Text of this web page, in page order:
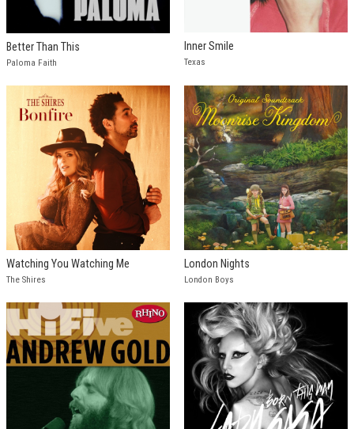
Better Than This
Paloma Faith
Inner Smile
Texas
Watching You Watching Me
The Shires
London Nights
London Boys